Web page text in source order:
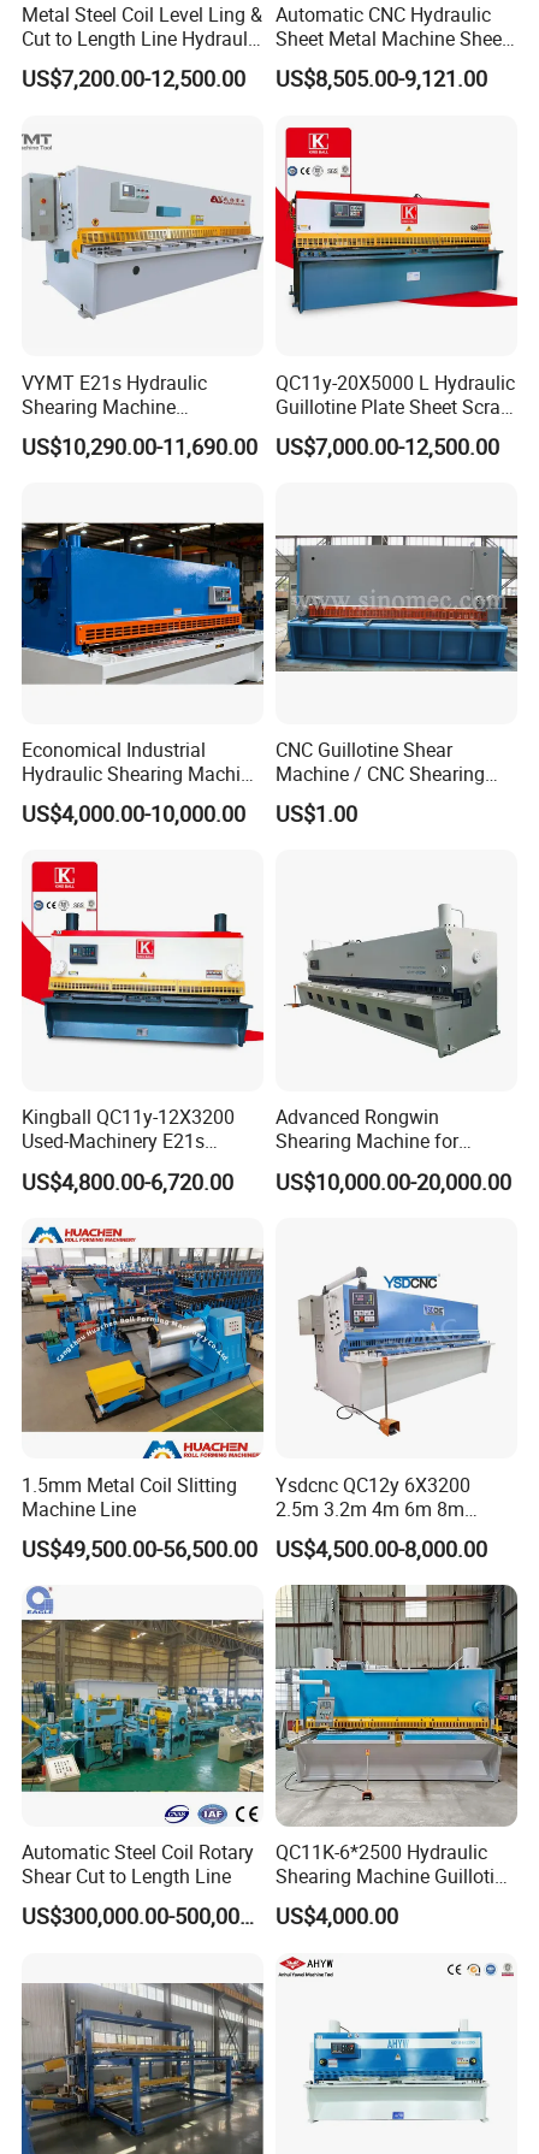
Metal Steel Coil Level Ling &
Cut to Length Line Hydraulic
CNC Sheet Metal Guillotine
Shearing Machine Nitrogen
US$7,200.00-12,500.00
Automatic CNC Hydraulic
Sheet Metal Machine Sheet
Cutting Machine Guillotine
Shearing Cutting Machine
US$8,505.00-9,121.00
VYMT E21s Hydraulic
Shearing Machine
QC12Y/K- 6*3200 for
Industrial Use
US$10,290.00-11,690.00
QC11y-20X5000 L Hydraulic
Guillotine Plate Sheet Scrap
Metal 8mm Shearing
Cutting Machine
US$7,000.00-12,500.00
Economical Industrial
Hydraulic Shearing Machine
with High Speed Metal
Cutting
US$4,000.00-10,000.00
CNC Guillotine Shear
Machine / CNC Shearing
Machine/ Metal Sheet
Cutting Machine QC11K-
US$1.00
Kingball QC11y-12X3200
Used-Machinery E21s
Controller Sheets Metal
Swing Beam Shear CNC
Hydraulic Guillotine
Shearing Cutting Machine
US$4,800.00-6,720.00
Advanced Rongwin
Shearing Machine for
Seamless Fabric Processing
US$10,000.00-20,000.00
1.5mm Metal Coil Slitting
Machine Line
US$49,500.00-56,500.00
Ysdcnc QC12y 6X3200
2.5m 3.2m 4m 6m 8m
Hydraulic CNC Sheet Metal
Guillotine Shearing Machine
Swing Beam Shear Cutting
Machine
US$4,500.00-8,000.00
Automatic Steel Coil Rotary
Shear Cut to Length Line
US$300,000.00-500,000.00
QC11K-6*2500 Hydraulic
Shearing Machine Guillotine
Metal Plate Cutting Machine
E21s CNC Shearing
US$4,000.00